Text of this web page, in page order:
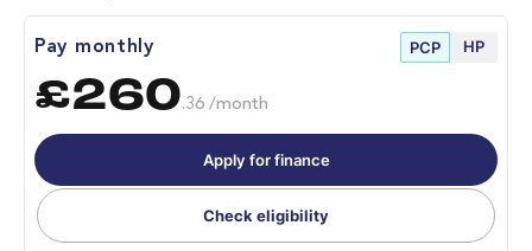
Pay monthly PCP HP
£260.36 /month
Apply for finance
Check eligibility